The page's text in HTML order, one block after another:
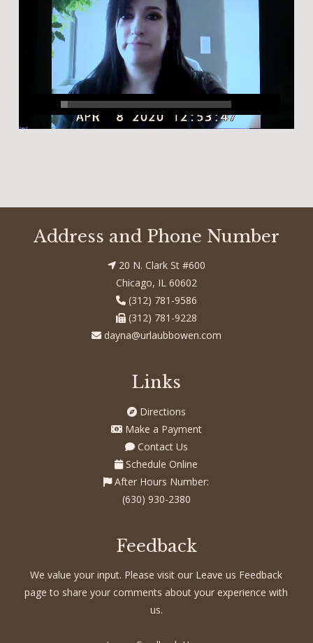
Address and Phone Number
20 N. Clark St #600
Chicago, IL 60602
(312) 781-9586
(312) 781-9228
dayna@urlaubbowen.com
Links
Directions
Make a Payment
Contact Us
Schedule Online
After Hours Number:
(630) 930-2380
Feedback
We value your input. Please visit our Leave us Feedback
page to share your comments about your experience with
us.